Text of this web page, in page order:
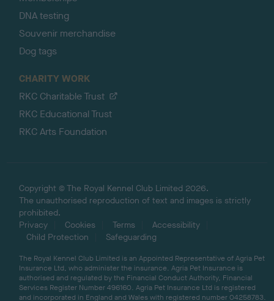
DNA testing
Souvenir merchandise
Dog tags
CHARITY WORK
RKC Charitable Trust
RKC Educational Trust
RKC Arts Foundation
Copyright © The Royal Kennel Club Limited 2026.
The unauthorised reproduction of text and images is strictly
prohibited.
Privacy
Cookies Terms
Accessibility
Child Protection
Safeguarding
The Royal Kennel Club Limited is an Appointed Representative of Agria Pet
Insurance Ltd, who administer the insurance. Agria Pet Insurance is
authorised and regulated by the Financial Conduct Authority, Financial
Services Register Number 496160. Agria Pet Insurance Ltd is registered
and incorporated in England and Wales with registered number 04258783.